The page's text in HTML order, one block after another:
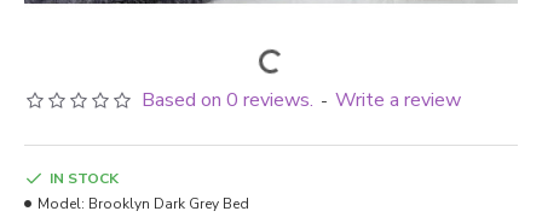
Based on 0 reviews. - Write a review
IN STOCK
Model: Brooklyn Dark Grey Bed